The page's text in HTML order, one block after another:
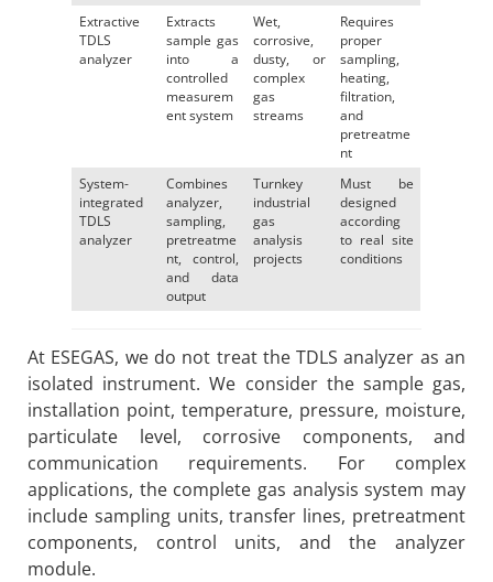
Extractive
TDLS
analyzer
Extracts
sample gas
into a
controlled
measurem
ent system
Wet,
corrosive,
dusty, or
complex
gas
streams
Requires
proper
sampling,
heating,
filtration,
and
pretreatme
nt
System-
integrated
TDLS
analyzer
Combines
analyzer,
sampling,
pretreatme
nt, control,
and data
output
Turnkey
industrial
gas
analysis
projects
Must be
designed
according
to real site
conditions
At ESEGAS, we do not treat the TDLS analyzer as an
isolated instrument. We consider the sample gas,
installation point, temperature, pressure, moisture,
particulate level, corrosive components, and
communication requirements. For complex
applications, the complete gas analysis system may
include sampling units, transfer lines, pretreatment
components, control units, and the analyzer
module.